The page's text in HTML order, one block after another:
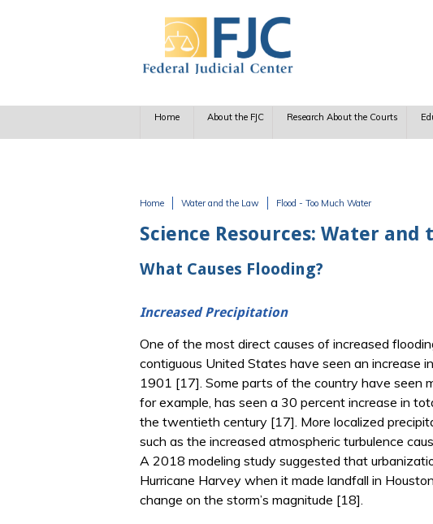
Home About the FJC Research About the Courts
Home Water and the Law Flood - Too Much Water
Science Resources: Water and
What Causes Flooding?
Increased Precipitation
One of the most direct causes of increased
contiguous United States have seen an increase
1901 [17]. Some parts of the country have seen
for example, has seen a 30 percent increase in
the twentieth century [17]. More localized
such as the increased atmospheric turbulence
A 2018 modeling study suggested that
Hurricane Harvey when it made landfall in
change on the storm’s magnitude [18].